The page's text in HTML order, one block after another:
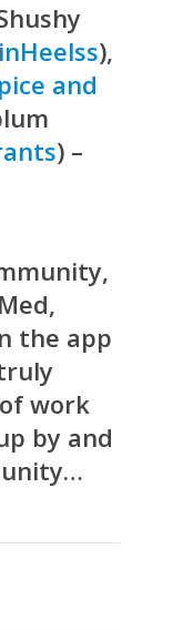
),
and
) –
the app
work
by and